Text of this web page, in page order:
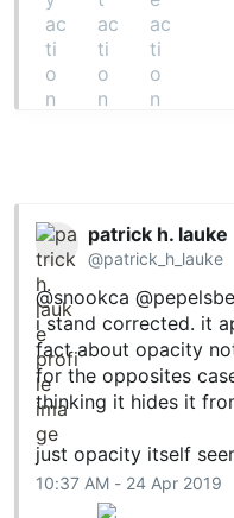
patrick h. lauke
@patrick_h_lauke
@snookca
i stand corrected. it
fact about opacity
for the opposites
thinking it hides it
just opacity itself
10:37 AM - 24 Apr 2019